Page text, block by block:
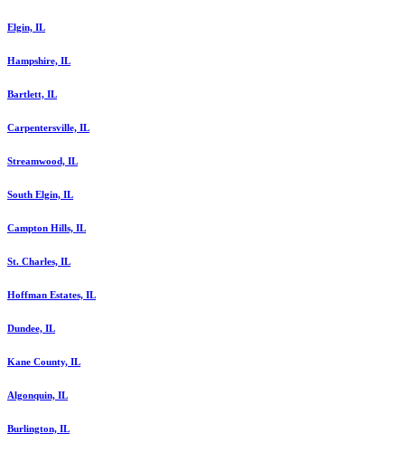
Elgin, IL
Hampshire, IL
Bartlett, IL
Carpentersville, IL
Streamwood, IL
South Elgin, IL
Campton Hills, IL
St. Charles, IL
Hoffman Estates, IL
Dundee, IL
Kane County, IL
Algonquin, IL
Burlington, IL